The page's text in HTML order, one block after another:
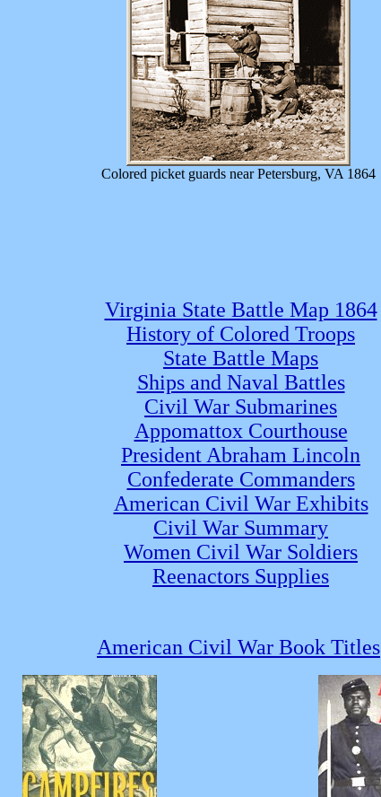
Colored picket guards near Petersburg, VA 1864
Virginia State Battle Map 1864
History of Colored Troops
State Battle Maps
Ships and Naval Battles
Civil War Submarines
Appomattox Courthouse
President Abraham Lincoln
Confederate Commanders
American Civil War Exhibits
Civil War Summary
Women Civil War Soldiers
Reenactors Supplies
American Civil War Book Titles